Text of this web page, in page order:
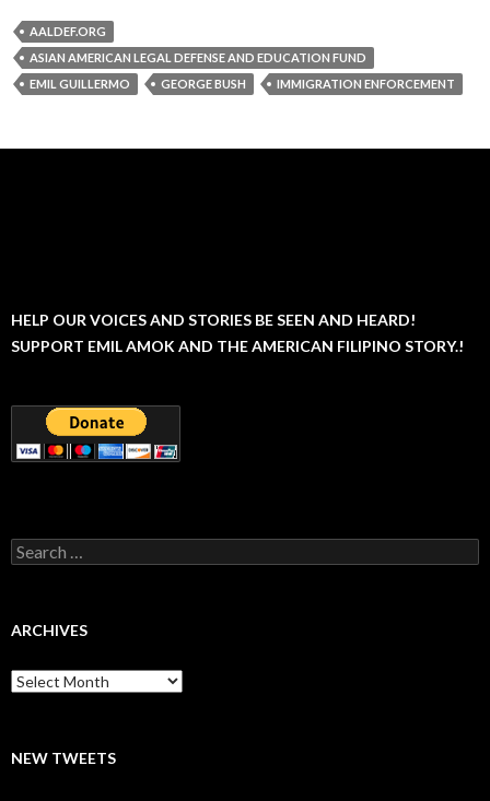
AALDEF.ORG
ASIAN AMERICAN LEGAL DEFENSE AND EDUCATION FUND
EMIL GUILLERMO
GEORGE BUSH IMMIGRATION ENFORCEMENT
HELP OUR VOICES AND STORIES BE SEEN AND HEARD!
SUPPORT EMIL AMOK AND THE AMERICAN FILIPINO STORY.!
Search
for:
ARCHIVES
Archives
NEW TWEETS